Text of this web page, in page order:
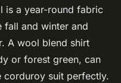
is a year-round fabric
fall and winter and
A wool blend shirt
or forest green, can
corduroy suit perfectly.